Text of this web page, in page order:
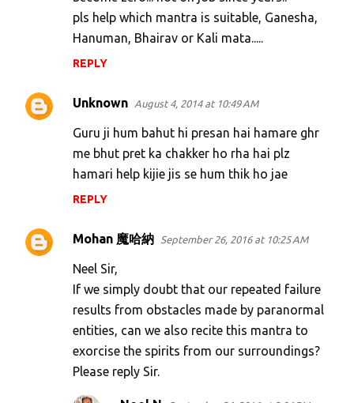
pls help which mantra is suitable, Ganesha,
Hanuman, Bhairav or Kali mata.....
REPLY
Unknown August 4, 2014 at 10:49 AM
Guru ji hum bahut hi presan hai hamare ghr
me bhut pret ka chakker ho rha hai plz
hamari help kijie jis se hum thik ho jae
REPLY
Mohan 魔哈納 September 26, 2016 at 10:25 AM
Neel Sir,
If we simply doubt that our repeated failure
results from obstacles made by paranormal
entities, can we also recite this mantra to
exorcise the spirits from our surroundings?
Please reply Sir.